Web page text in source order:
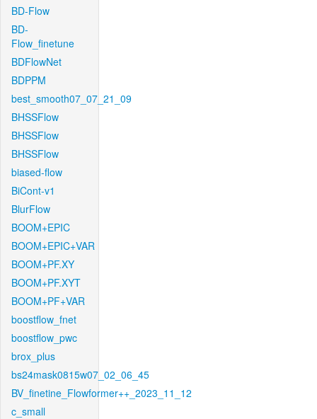
BD-Flow
BD-
Flow_finetune
BDFlowNet
BDPPM
best_smooth07_07_21_09
BHSSFlow
BHSSFlow
BHSSFlow
biased-flow
BiCont-v1
BlurFlow
BOOM+EPIC
BOOM+EPIC+VAR
BOOM+PF.XY
BOOM+PF.XYT
BOOM+PF+VAR
boostflow_fnet
boostflow_pwc
brox_plus
bs24mask0815w07_02_06_45
BV_finetine_Flowformer++_2023_11_12
c_small